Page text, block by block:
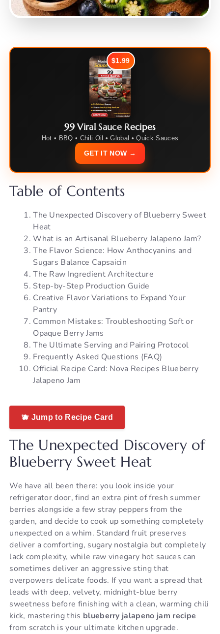
$1.99
99 Viral Sauce Recipes
Hot • BBQ • Chili Oil • Global • Quick Sauces
GET IT NOW →
Table of Contents
The Unexpected Discovery of Blueberry Sweet
Heat
What is an Artisanal Blueberry Jalapeno Jam?
The Flavor Science: How Anthocyanins and
Sugars Balance Capsaicin
The Raw Ingredient Architecture
Step-by-Step Production Guide
Creative Flavor Variations to Expand Your
Pantry
Common Mistakes: Troubleshooting Soft or
Opaque Berry Jams
The Ultimate Serving and Pairing Protocol
Frequently Asked Questions (FAQ)
Official Recipe Card: Nova Recipes Blueberry
Jalapeno Jam
🫐 Jump to Recipe Card
The Unexpected Discovery of
Blueberry Sweet Heat
We have all been there: you look inside your
refrigerator door, find an extra pint of fresh summer
berries alongside a few stray peppers from the
garden, and decide to cook up something completely
unexpected on a whim. Standard fruit preserves
deliver a comforting, sugary nostalgia but completely
lack complexity, while raw vinegary hot sauces can
sometimes deliver an aggressive sting that
overpowers delicate foods. If you want a spread that
leads with deep, velvety, midnight-blue berry
sweetness before finishing with a clean, warming chili
kick, mastering this blueberry jalapeno jam recipe
from scratch is your ultimate kitchen upgrade.